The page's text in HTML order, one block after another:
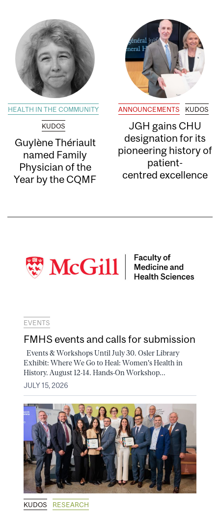
HEALTH IN THE COMMUNITY
KUDOS
Guylène Thériault
named Family
Physician of the
Year by the CQMF
ANNOUNCEMENTS KUDOS
JGH gains CHU
designation for its
pioneering history of
patient-
centred excellence
EVENTS
FMHS events and calls for submission
Events & Workshops Until July 30. Osler Library
Exhibit: Where We Go to Heal: Women's Health in
History. August 12-14. Hands-On Workshop...
JULY 15, 2026
KUDOS RESEARCH